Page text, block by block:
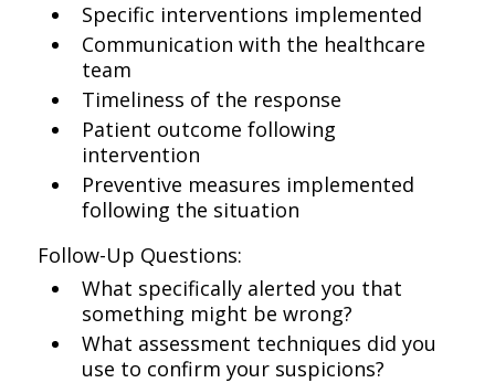
Specific interventions implemented
Communication with the healthcare
team
Timeliness of the response
Patient outcome following
intervention
Preventive measures implemented
following the situation
Follow-Up Questions:
What specifically alerted you that
something might be wrong?
What assessment techniques did you
use to confirm your suspicions?